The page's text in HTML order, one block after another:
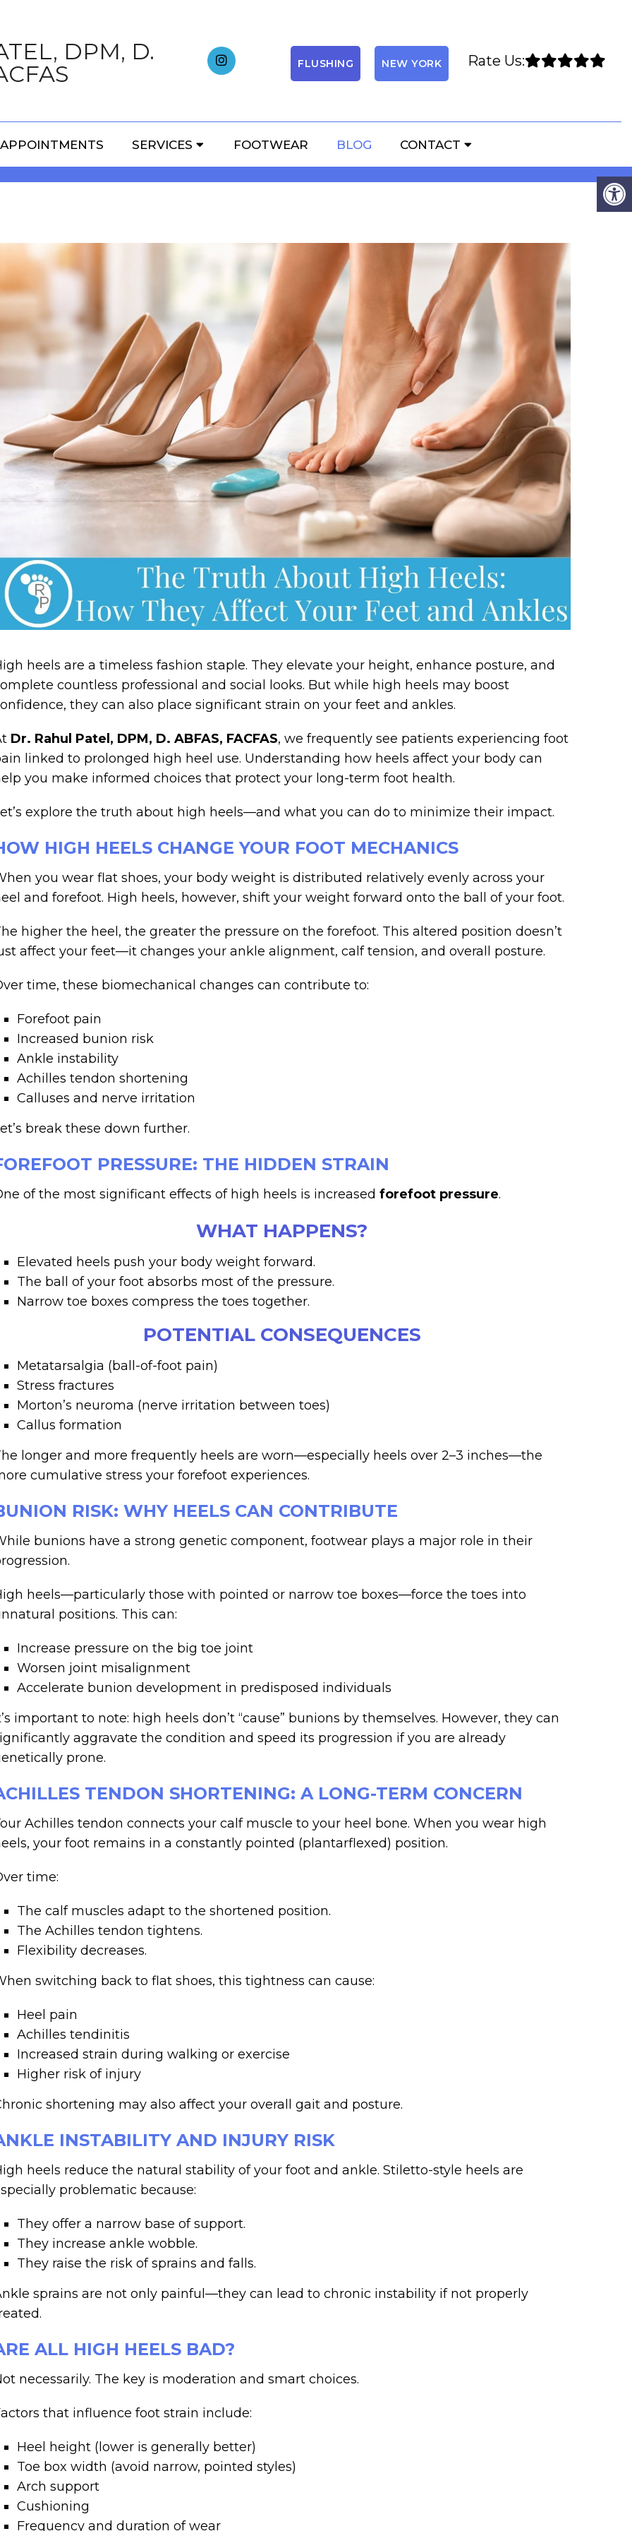
DPM, D.
FLUSHING NEW YORK Rate Us:
APPOINTMENTS SERVICES FOOTWEAR BLOG CONTACT
HEELS: HOW THEY AFFECT YOUR FEET
AND ANKLES
heels are a timeless fashion staple. They elevate your height, enhance posture, and
countless professional and social looks. But while high heels may boost
they can also place significant strain on your feet and ankles.
Dr. Rahul Patel, DPM, D. ABFAS, FACFAS, we frequently see patients experiencing foot
linked to prolonged high heel use. Understanding how heels affect your body can
you make informed choices that protect your long-term foot health.
explore the truth about high heels—and what you can do to minimize their impact.
HIGH HEELS CHANGE YOUR FOOT MECHANICS
you wear flat shoes, your body weight is distributed relatively evenly across your
and forefoot. High heels, however, shift your weight forward onto the ball of your foot.
higher the heel, the greater the pressure on the forefoot. This altered position doesn’t
affect your feet—it changes your ankle alignment, calf tension, and overall posture.
time, these biomechanical changes can contribute to:
Forefoot pain
Increased bunion risk
Ankle instability
Achilles tendon shortening
Calluses and nerve irritation
break these down further.
PRESSURE: THE HIDDEN STRAIN
of the most significant effects of high heels is increased forefoot pressure.
WHAT HAPPENS?
Elevated heels push your body weight forward.
The ball of your foot absorbs most of the pressure.
Narrow toe boxes compress the toes together.
POTENTIAL CONSEQUENCES
Metatarsalgia (ball-of-foot pain)
Stress fractures
Morton’s neuroma (nerve irritation between toes)
Callus formation
longer and more frequently heels are worn—especially heels over 2–3 inches—the
cumulative stress your forefoot experiences.
RISK: WHY HEELS CAN CONTRIBUTE
bunions have a strong genetic component, footwear plays a major role in their
heels—particularly those with pointed or narrow toe boxes—force the toes into
positions. This can:
Increase pressure on the big toe joint
Worsen joint misalignment
Accelerate bunion development in predisposed individuals
important to note: high heels don’t “cause” bunions by themselves. However, they can
aggravate the condition and speed its progression if you are already
prone.
TENDON SHORTENING: A LONG-TERM CONCERN
Achilles tendon connects your calf muscle to your heel bone. When you wear high
your foot remains in a constantly pointed (plantarflexed) position.
time:
The calf muscles adapt to the shortened position.
The Achilles tendon tightens.
Flexibility decreases.
switching back to flat shoes, this tightness can cause:
Heel pain
Achilles tendinitis
Increased strain during walking or exercise
Higher risk of injury
shortening may also affect your overall gait and posture.
INSTABILITY AND INJURY RISK
heels reduce the natural stability of your foot and ankle. Stiletto-style heels are
problematic because:
They offer a narrow base of support.
They increase ankle wobble.
They raise the risk of sprains and falls.
sprains are not only painful—they can lead to chronic instability if not properly
ALL HIGH HEELS BAD?
necessarily. The key is moderation and smart choices.
that influence foot strain include:
Heel height (lower is generally better)
Toe box width (avoid narrow, pointed styles)
Arch support
Cushioning
Frequency and duration of wear